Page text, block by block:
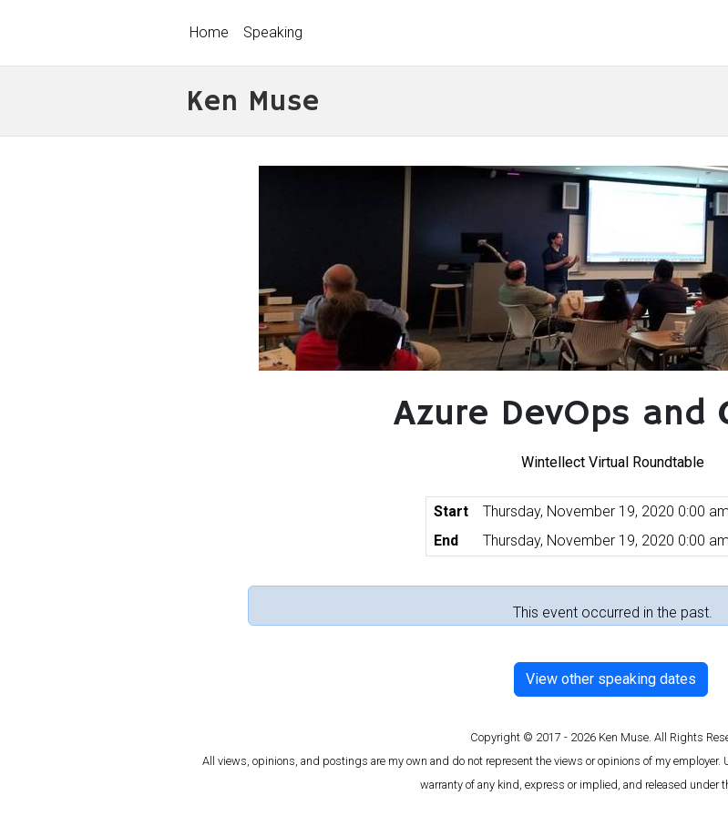
Home Speaking
Ken Muse
Azure DevOps and
Wintellect Virtual Roundtable
Start
Thursday, November 19, 2020 0:00
End
Thursday, November 19, 2020 0:00
This event occurred in the past.
View other speaking dates
Copyright © 2017 - 2026 Ken Muse. All Rights
All views, opinions, and postings are my own and do not represent the views or opinions of my
warranty of any kind, express or implied, and released under